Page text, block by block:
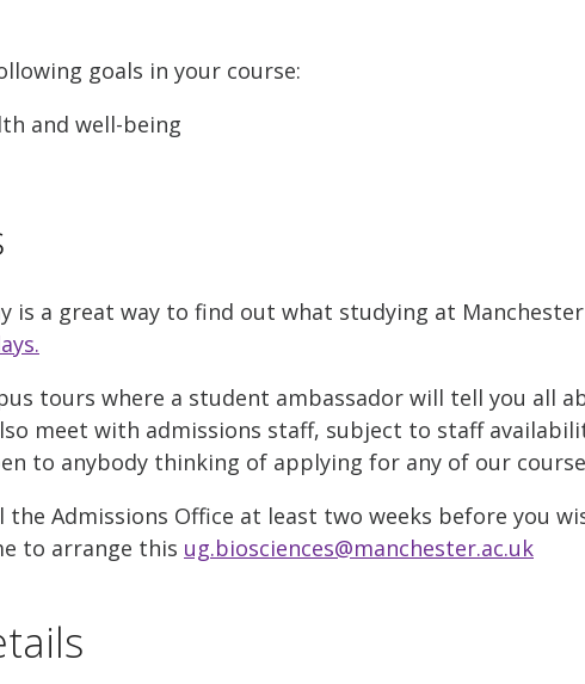
goals in your course:
and well-being
is a great way to find out what studying at
tours where a student ambassador will tell you all
meet with admissions staff, subject to staff
to anybody thinking of applying for any of our
the Admissions Office at least two weeks before you
to arrange this ug.biosciences@manchester.ac.uk